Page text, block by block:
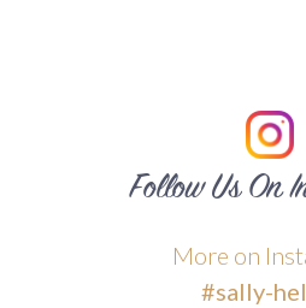
Follow Us On
More on
#sally-